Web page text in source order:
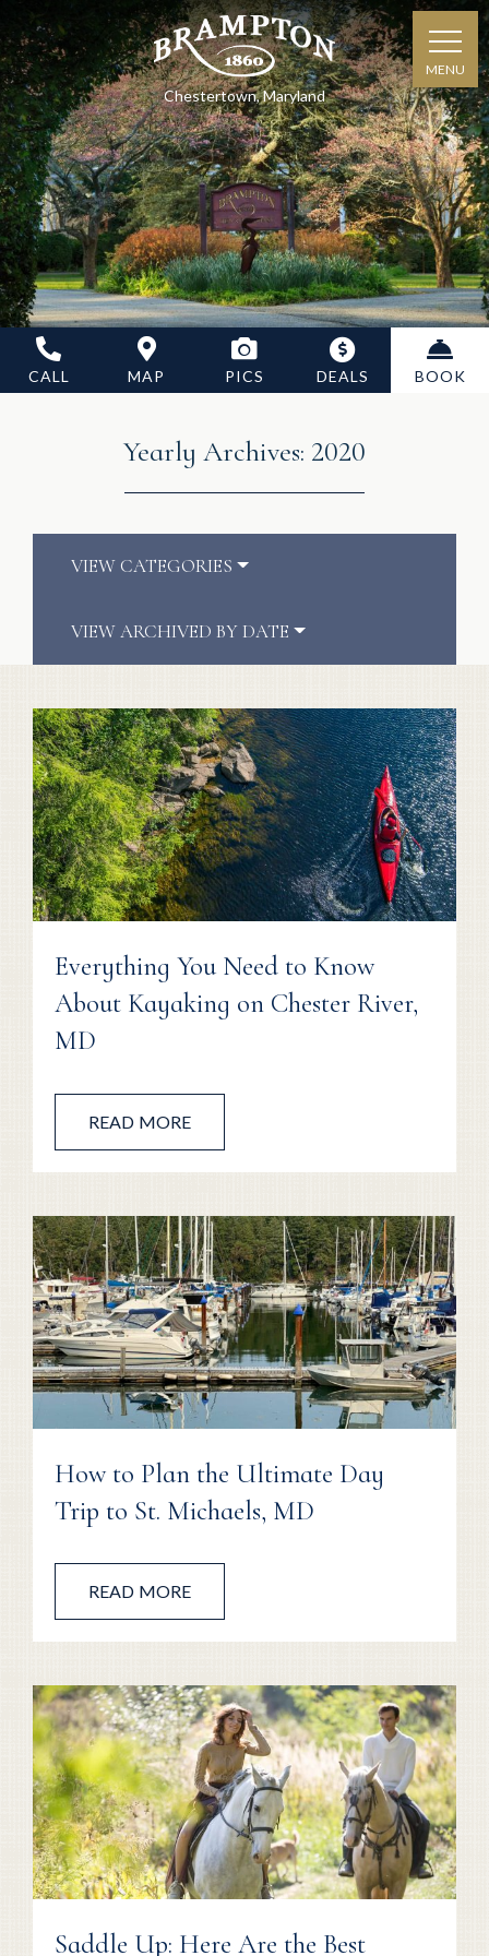
Chestertown, Maryland
MENU
CALL MAP PICS DEALS BOOK
Yearly Archives: 2020
VIEW CATEGORIES
VIEW ARCHIVED BY DATE
Everything You Need to Know
About Kayaking on Chester River,
MD
READ MORE
How to Plan the Ultimate Day
Trip to St. Michaels, MD
READ MORE
Saddle Up: Here Are the Best